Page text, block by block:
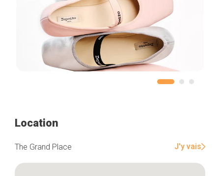
Location
The Grand Place J'y vais